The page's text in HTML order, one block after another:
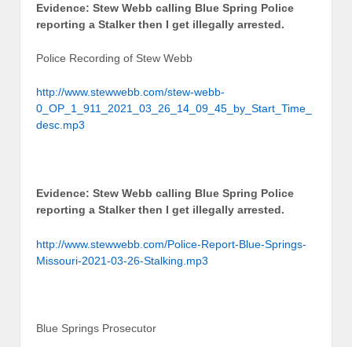
Evidence: Stew Webb calling Blue Spring Police
reporting a Stalker then I get illegally arrested.
Police Recording of Stew Webb
http://www.stewwebb.com/stew-webb-
0_OP_1_911_2021_03_26_14_09_45_by_Start_Time_
desc.mp3
Evidence: Stew Webb calling Blue Spring Police
reporting a Stalker then I get illegally arrested.
http://www.stewwebb.com/Police-Report-Blue-Springs-
Missouri-2021-03-26-Stalking.mp3
Blue Springs Prosecutor